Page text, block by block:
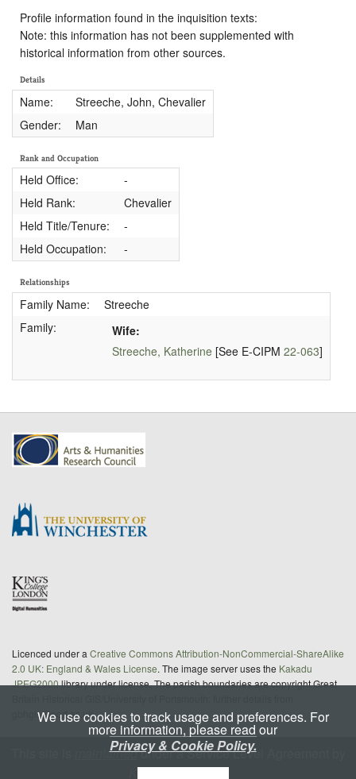
Profile information found in the inquisition texts:
Note: this information has not been supplemented with
historical information from other sources.
Details
Name:
Streeche, John, Chevalier
Gender:
Man
Rank and Occupation
Held Office:
-
Held Rank:
Chevalier
Held Title/Tenure:
-
Held Occupation:
-
Relationships
Family Name:
Streeche
Family:
Wife:
Streeche, Katherine[See E-CIPM 22-063]
Licenced under a Creative Commons Attribution-NonCommercial-ShareAlike
2.0 UK: England & Wales License. The image server uses the Kakadu
JPEG2000library under license. The parish boundaries are copyright Great
gbhgis@port.ac.uk
maintainedunder a Service Level Agreement by
King's Digital Lab
We use cookies to track usage and preferences. For
more information, please read our
Privacy & Cookie Policy.